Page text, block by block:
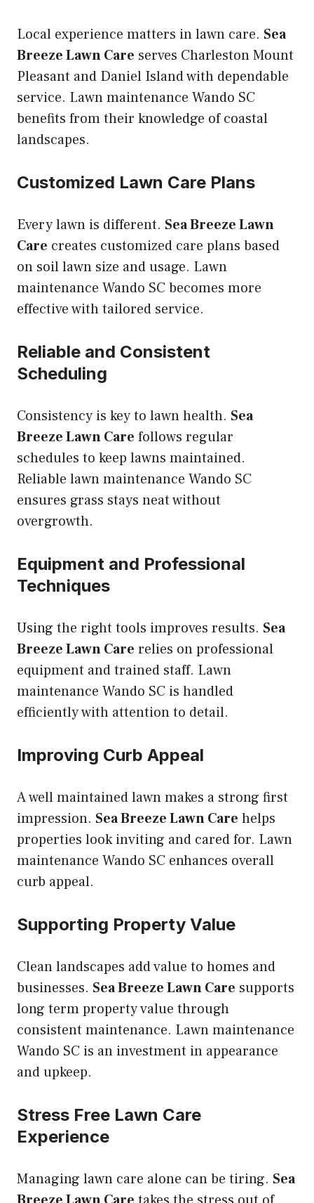
Local experience matters in lawn care. Sea
Breeze Lawn Care serves Charleston Mount
Pleasant and Daniel Island with dependable
service. Lawn maintenance Wando SC
benefits from their knowledge of coastal
landscapes.
Customized Lawn Care Plans
Every lawn is different. Sea Breeze Lawn
Care creates customized care plans based
on soil lawn size and usage. Lawn
maintenance Wando SC becomes more
effective with tailored service.
Reliable and Consistent
Scheduling
Consistency is key to lawn health. Sea
Breeze Lawn Care follows regular
schedules to keep lawns maintained.
Reliable lawn maintenance Wando SC
ensures grass stays neat without
overgrowth.
Equipment and Professional
Techniques
Using the right tools improves results. Sea
Breeze Lawn Care relies on professional
equipment and trained staff. Lawn
maintenance Wando SC is handled
efficiently with attention to detail.
Improving Curb Appeal
A well maintained lawn makes a strong first
impression. Sea Breeze Lawn Care helps
properties look inviting and cared for. Lawn
maintenance Wando SC enhances overall
curb appeal.
Supporting Property Value
Clean landscapes add value to homes and
businesses. Sea Breeze Lawn Care supports
long term property value through
consistent maintenance. Lawn maintenance
Wando SC is an investment in appearance
and upkeep.
Stress Free Lawn Care
Experience
Managing lawn care alone can be tiring. Sea